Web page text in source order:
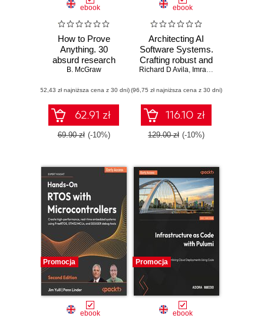
ebook
How to Prove
Anything. 30
absurd research
papers no one else
to publish
B. McGraw
(52,43 zł najniższa cena z 30 dni)
62.91 zł
69.90 zł (-10%)
ebook
Architecting AI
Software Systems.
Crafting robust and
scalable AI
modern software
development
Richard D Avila, Imran Ahmad
(96,75 zł najniższa cena z 30 dni)
116.10 zł
129.00 zł (-10%)
Promocja
ebook
Promocja
ebook